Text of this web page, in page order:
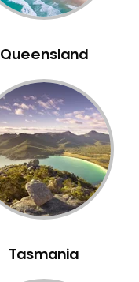
Queensland
Tasmania